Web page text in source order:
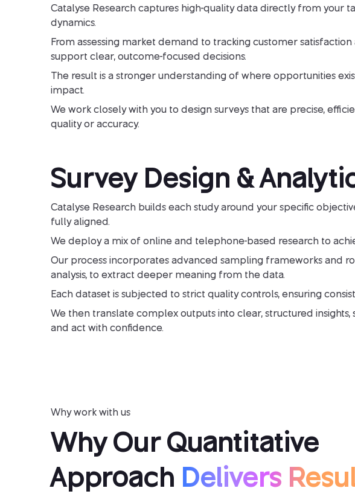
Catalyse Research captures high-quality data directly from
dynamics.
From assessing market demand to tracking customer
support clear, outcome-focused decisions.
The result is a stronger understanding of where opportunities
impact.
We work closely with you to design surveys that are precise,
quality or accuracy.
Survey Design &
Catalyse Research builds each study around your specific
fully aligned.
We deploy a mix of online and telephone-based research to
Our process incorporates advanced sampling frameworks and
analysis, to extract deeper meaning from the data.
Each dataset is subjected to strict quality controls, ensuring
We then translate complex outputs into clear, structured
and act with confidence.
Why work with us
Why Our Quantitative
Approach Delivers